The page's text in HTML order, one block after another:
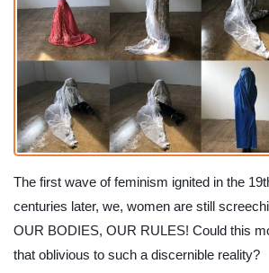
The first wave of feminism ignited in the
centuries later, we, women are still
OUR BODIES, OUR RULES! Could this
that oblivious to such a discernible reality?